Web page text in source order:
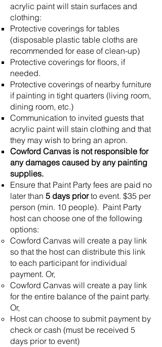
acrylic paint will stain surfaces and
clothing:
Protective coverings for tables
(disposable plastic table cloths are
recommended for ease of clean-up)
Protective coverings for floors, if
needed.
Protective coverings of nearby furniture
if painting in tight quarters (living room,
dining room, etc.)
Communication to invited guests that
acrylic paint will stain clothing and that
they may wish to bring an apron.
Cowford Canvas is not responsible for
any damages caused by any painting
supplies.
Ensure that Paint Party fees are paid no
later than 5 days priorto event. $35 per
person (min. 10 people). Paint Party
host can choose one of the following
options:
Cowford Canvas will create a pay link
so that the host can distribute this link
to each participant for individual
payment. Or,
Cowford Canvas will create a pay link
for the entire balance of the paint party.
Or,
Host can choose to submit payment by
check or cash (must be received 5
days prior to event)